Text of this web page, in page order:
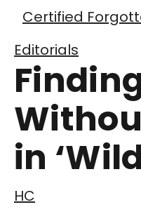
Certified
Editorials
in
HC